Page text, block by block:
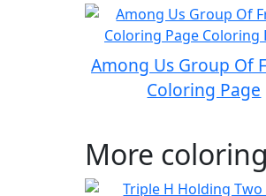
Among Us Group Of
Coloring Page
More